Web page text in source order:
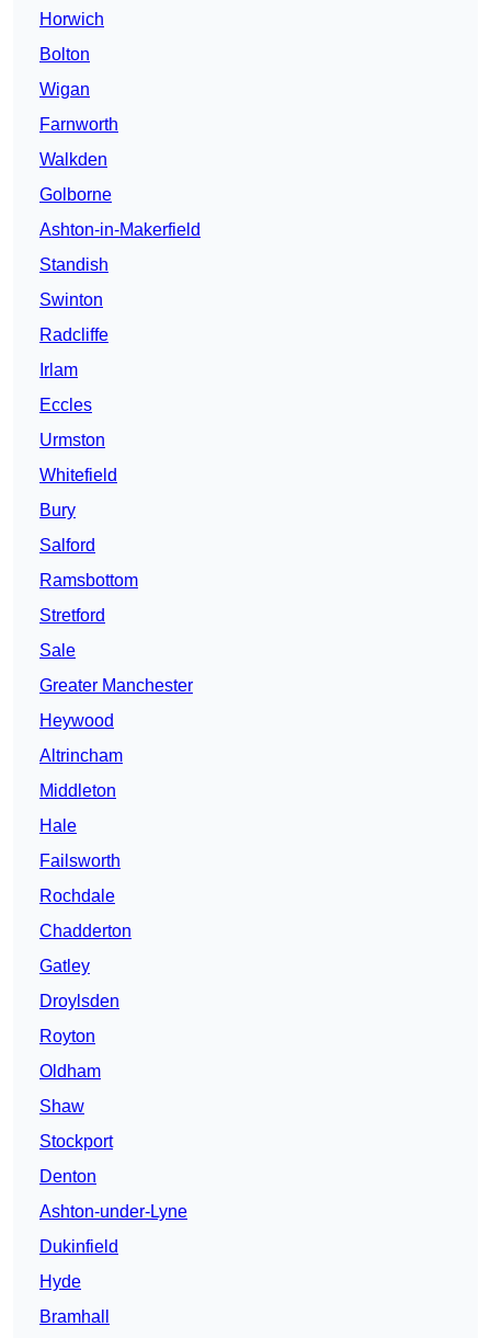
Horwich
Bolton
Wigan
Farnworth
Walkden
Golborne
Ashton-in-Makerfield
Standish
Swinton
Radcliffe
Irlam
Eccles
Urmston
Whitefield
Bury
Salford
Ramsbottom
Stretford
Sale
Greater Manchester
Heywood
Altrincham
Middleton
Hale
Failsworth
Rochdale
Chadderton
Gatley
Droylsden
Royton
Oldham
Shaw
Stockport
Denton
Ashton-under-Lyne
Dukinfield
Hyde
Bramhall